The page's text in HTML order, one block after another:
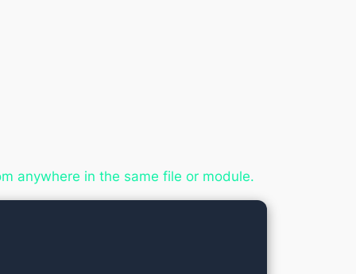
anywhere in the same file or module.